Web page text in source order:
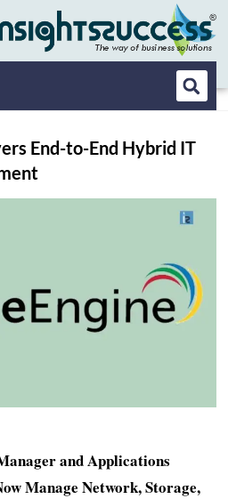
End-to-End Hybrid IT
and Applications
Manage Network, Storage,